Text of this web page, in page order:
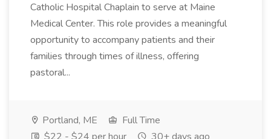
Catholic Hospital Chaplain to serve at Maine
Medical Center. This role provides a meaningful
opportunity to accompany patients and their
families through times of illness, offering
pastoral...
Portland, ME
Full Time